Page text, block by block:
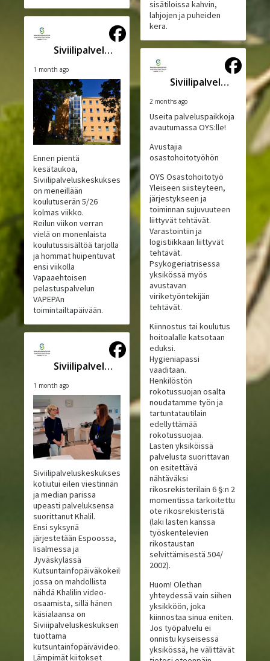
Siviilipalveluskeskus
1 month ago
Ennen pientä
kesätaukoa,
Siviilipalveluskeskuksessa
on meneillään
koulutuserän 5/26
kolmas viikko.
Reilun viikon verran
vielä on monenlaista
koulutussisältöä tarjolla
ja hommat huipentuvat
ensi viikolla
Vapaaehtoisen
pelastuspalvelun
VAPEPAn
toimintailtapäivään.
Siviilipalveluskeskus
1 month ago
Siviilipalveluskeskuksesta
kotiutui eilen viestinnän
ja median parissa
upeasti palveluksensa
suorittanut Khalil.
Ensi syksynä
järjestetään Espoossa,
Iisalmessa ja
Jyväskylässä
Kutsuntainfopäiväkokeilu,
jossa on mahdollista
nähdä Khalilin video-
osaamista, sillä hänen
käsialaansa on
Siviiipalveluskeskuksen
tuottama
kutsuntainfopäivävideo.
Lämpimät kiitokset
sisätiloissa kahvin,
lahjojen ja puheiden
kera.
Siviilipalveluskeskus
2 months ago
Useita palveluspaikkoja
avautumassa OYS:lle!
Avustajia
osastohoitotyöhön
OYS Osastohoitotyö
Yleiseen siisteyteen,
järjestykseen ja
toiminnan sujuvuuteen
liittyvät tehtävät.
Varastointiin ja
logistiikkaan liittyvät
tehtävät.
Psykogeriatrisessa
yksikössä myös
avustavan
viriketyöntekijän
tehtävät.
Kiinnostus tai koulutus
hoitoalalle katsotaan
eduksi.
Hygieniapassi
vaaditaan.
Henkilöstön
rokotussuojan osalta
noudatamme työn ja
tartuntatautilain
edellyttämää
rokotussuojaa.
Lasten yksiköissä
palvelusta suorittavan
on esitettävä
nähtäväksi
rikosrekisterilain 6 §:n 2
momentissa tarkoitettu
ote rikosrekisteristä
(laki lasten kanssa
työskentelevien
rikostaustan
selvittämisestä 504/
2002).
Huom! Olethan
yhteydessä vain siihen
yksikköön, joka
kiinnostaa sinua eniten.
Jos työpalvelu ei
onnistu kyseisessä
yksikössä, he välittävät